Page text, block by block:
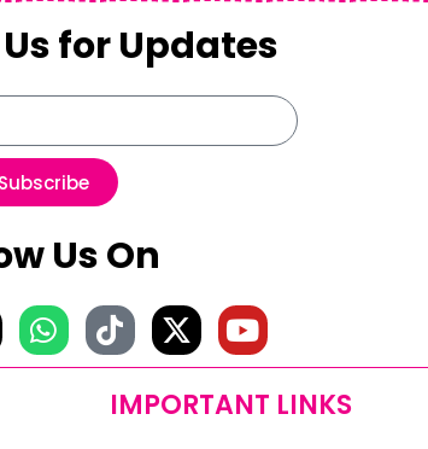
for Updates
Subscribe
Us On
IMPORTANT LINKS